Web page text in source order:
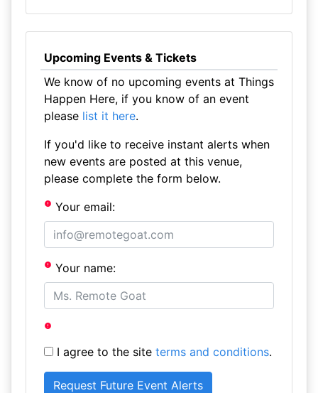
Upcoming Events & Tickets
We know of no upcoming events at Things
Happen Here, if you know of an event
please list it here.
If you'd like to receive instant alerts when
new events are posted at this venue,
please complete the form below.
Your email:
Your name:
I agree to the site terms and conditions.